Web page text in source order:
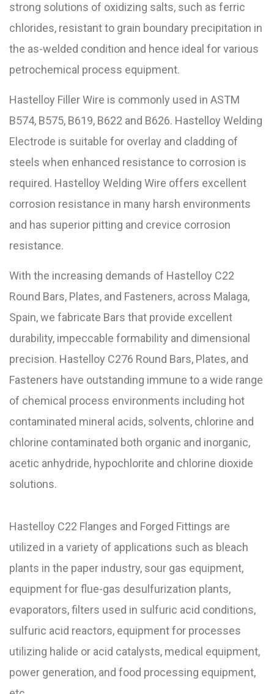
strong solutions of oxidizing salts, such as ferric
chlorides, resistant to grain boundary precipitation in
the as-welded condition and hence ideal for various
petrochemical process equipment.
Hastelloy Filler Wire is commonly used in ASTM
B574, B575, B619, B622 and B626. Hastelloy Welding
Electrode is suitable for overlay and cladding of
steels when enhanced resistance to corrosion is
required. Hastelloy Welding Wire offers excellent
corrosion resistance in many harsh environments
and has superior pitting and crevice corrosion
resistance.
With the increasing demands of Hastelloy C22
Round Bars, Plates, and Fasteners, across Malaga,
Spain, we fabricate Bars that provide excellent
durability, impeccable formability and dimensional
precision. Hastelloy C276 Round Bars, Plates, and
Fasteners have outstanding immune to a wide range
of chemical process environments including hot
contaminated mineral acids, solvents, chlorine and
chlorine contaminated both organic and inorganic,
acetic anhydride, hypochlorite and chlorine dioxide
solutions.
Hastelloy C22 Flanges and Forged Fittings are
utilized in a variety of applications such as bleach
plants in the paper industry, sour gas equipment,
equipment for flue-gas desulfurization plants,
evaporators, filters used in sulfuric acid conditions,
sulfuric acid reactors, equipment for processes
utilizing halide or acid catalysts, medical equipment,
power generation, and food processing equipment,